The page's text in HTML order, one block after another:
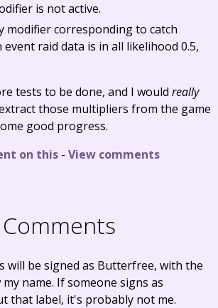
is not active.
modifier corresponding to catch
raid data is in all likelihood 0.5,
tests to be done, and I would really
those multipliers from the game
good progress.
on this- View comments
Comments
will be signed as Butterfree, with the
name. If someone signs as
that label, it's probably not me.